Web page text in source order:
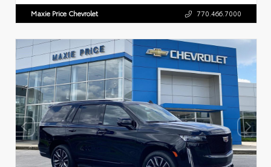
Maxie Price Chevrolet 770.466.7000